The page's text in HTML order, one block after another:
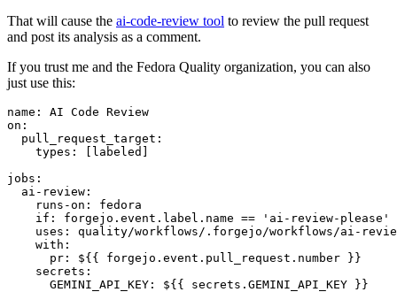
That will cause the ai-code-review tool to review the pull request
and post its analysis as a comment.
If you trust me and the Fedora Quality organization, you can also
just use this:
name :
AI Code Review
on :
pull_request_target :
types : [ labeled ]
jobs :
ai-review :
runs-on :
fedora
if :
forgejo.event.label.name == 'ai-review-please'
uses :
quality/workflows/.forgejo/workflows/ai-
with :
pr :
${{ forgejo.event.pull_request.number }}
secrets :
GEMINI_API_KEY : ${{ secrets.GEMINI_API_KEY }}